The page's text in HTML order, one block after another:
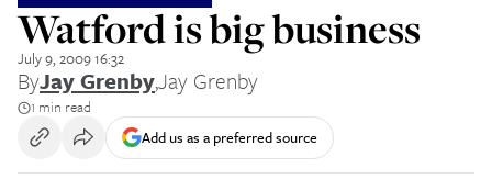
Watford is big business
July 9, 2009 16:32
ByJay Grenby,Jay Grenby
1 min read
Add us as a preferred source